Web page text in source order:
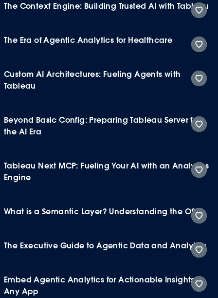
The Context Engine: Building Trusted AI with Tableau
The Era of Agentic Analytics for Healthcare
Custom AI Architectures: Fueling Agents with
Tableau
Beyond Basic Config: Preparing Tableau Server for
the AI Era
Tableau Next MCP: Fueling Your AI with an Analytics
Engine
What is a Semantic Layer? Understanding the OSI
The Executive Guide to Agentic Data and Analytics
Embed Agentic Analytics for Actionable Insights in
Any App